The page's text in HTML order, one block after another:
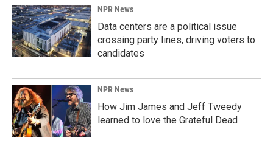
NPR News
Data centers are a political issue
crossing party lines, driving voters to
candidates
NPR News
How Jim James and Jeff Tweedy
learned to love the Grateful Dead